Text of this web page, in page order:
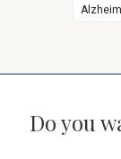
Do you